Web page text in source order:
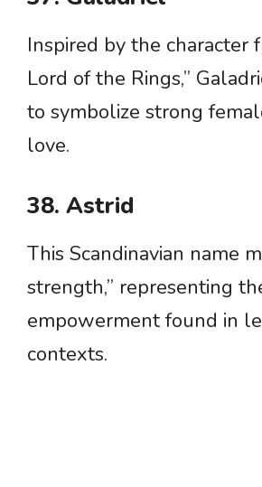
Inspired by the character
Lord of the Rings,”
to symbolize strong
love.
38. Astrid
This Scandinavian name
strength,” representing
empowerment found in
contexts.